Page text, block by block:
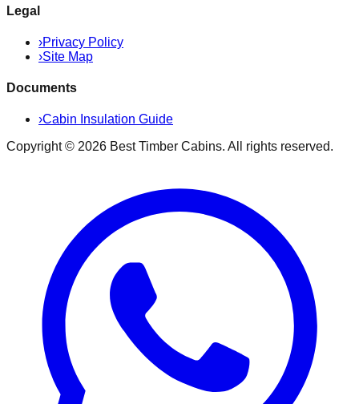
Legal
›Privacy Policy
›Site Map
Documents
›Cabin Insulation Guide
Copyright © 2026 Best Timber Cabins. All rights reserved.